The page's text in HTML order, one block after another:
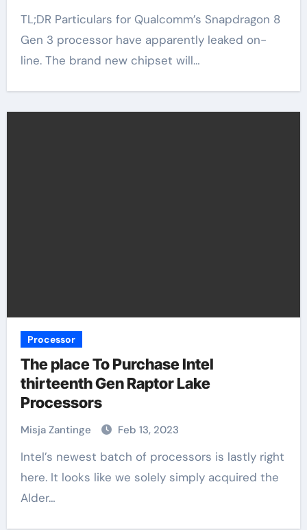
TL;DR Particulars for Qualcomm’s Snapdragon 8
Gen 3 processor have apparently leaked on-
line. The brand new chipset will…
Processor
The place To Purchase Intel
thirteenth Gen Raptor Lake
Processors
Misja Zantinge Feb 13, 2023
Intel’s newest batch of processors is lastly right
here. It looks like we solely simply acquired the
Alder…